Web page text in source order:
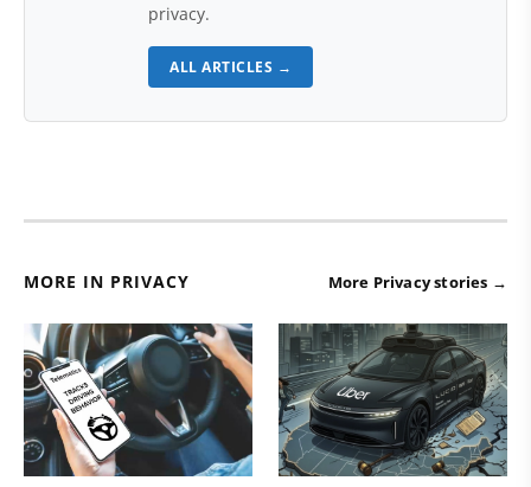
privacy.
ALL ARTICLES →
MORE IN PRIVACY More Privacy stories →